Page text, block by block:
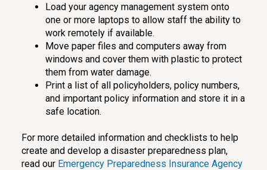
Load your agency management system onto
one or more laptops to allow staff the ability to
work remotely if available.
Move paper files and computers away from
windows and cover them with plastic to protect
them from water damage.
Print a list of all policyholders, policy numbers,
and important policy information and store it in a
safe location.
For more detailed information and checklists to help
create and develop a disaster preparedness plan,
read our Emergency Preparedness Insurance Agency